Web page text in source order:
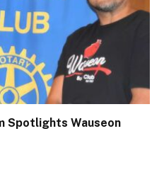
Spotlights Wauseon